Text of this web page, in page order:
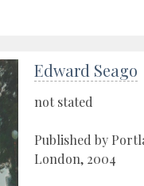
Edward Seago
not stated
Published by
London, 2004